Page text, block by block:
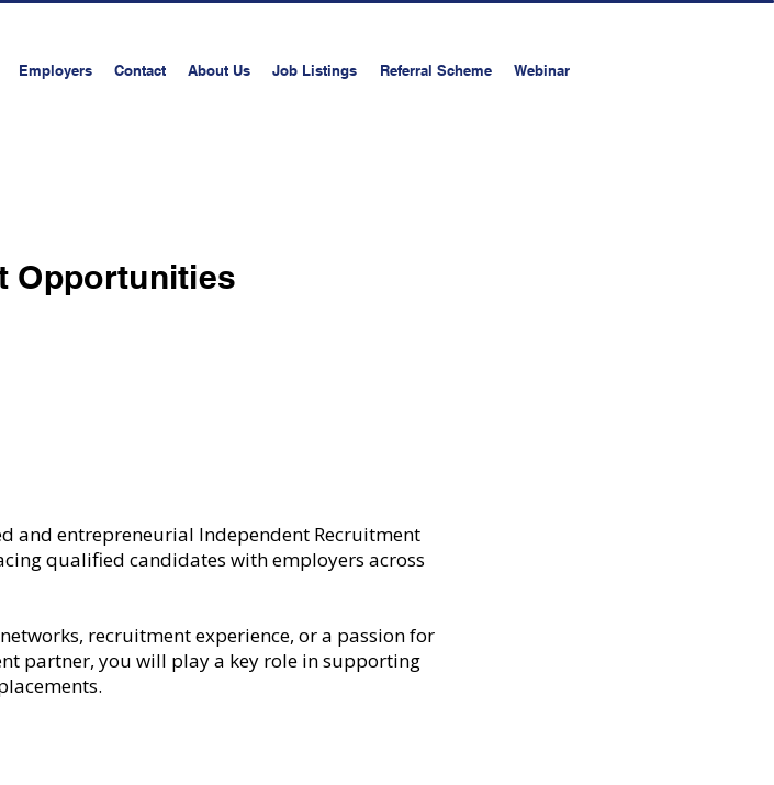
Employers Contact About Us Job Listings Referral Scheme Webinar
Opportunities
and entrepreneurial Independent Recruitment
qualified candidates with employers across
recruitment experience, or a passion for
partner, you will play a key role in supporting